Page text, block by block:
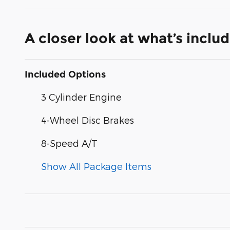
A closer look at what’s
Included Options
3 Cylinder Engine
4-Wheel Disc Brakes
8-Speed A/T
Show All Package Items